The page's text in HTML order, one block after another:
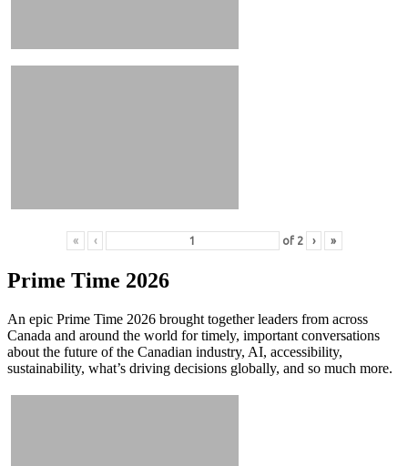
« ‹ of 2 › »
Prime Time 2026
An epic Prime Time 2026 brought together leaders from across
Canada and around the world for timely, important conversations
about the future of the Canadian industry, AI, accessibility,
sustainability, what’s driving decisions globally, and so much more.